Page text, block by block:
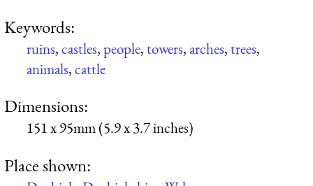
Keywords:
ruins,castles,people,towers,arches,trees,
animals,cattle
Dimensions:
151 x 95mm (5.9 x 3.7 inches)
Place shown: